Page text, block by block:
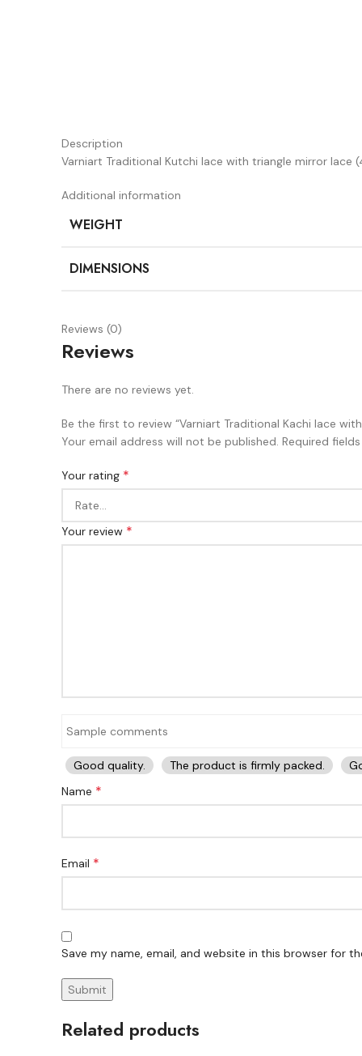
Description
Varniart Traditional Kutchi lace with triangle mirror
Additional information
WEIGHT
DIMENSIONS
Reviews (0)
Reviews
There are no reviews yet.
Be the first to review “Varniart Traditional Kachi lace
Your email address will not be published. Required
Your rating *
Your review *
Good quality. The product is firmly packed.
Name *
Email *
Save my name, email, and website in this browser for
Related products